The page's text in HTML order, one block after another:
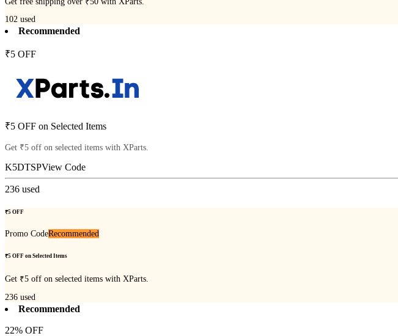
102 used
Recommended
₹5 OFF
₹5 OFF on Selected Items
Get ₹5 off on selected items with XParts.
K5DTSPView Code
236 used
₹5 OFF
Promo CodeRecommended
₹5 OFF on Selected Items
Get ₹5 off on selected items with XParts.
236 used
Recommended
22% OFF